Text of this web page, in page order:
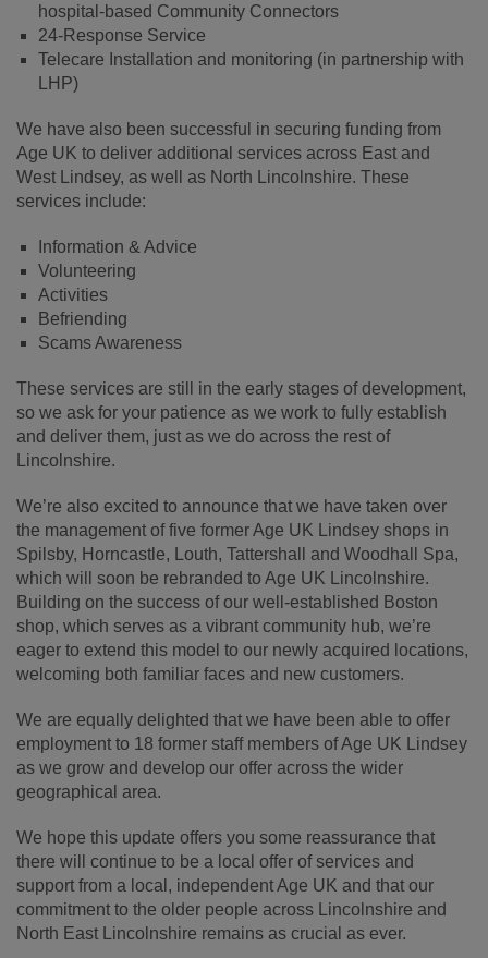
hospital-based Community Connectors
24-Response Service
Telecare Installation and monitoring (in partnership with
LHP)
We have also been successful in securing funding from
Age UK to deliver additional services across East and
West Lindsey, as well as North Lincolnshire. These
services include:
Information & Advice
Volunteering
Activities
Befriending
Scams Awareness
These services are still in the early stages of development,
so we ask for your patience as we work to fully establish
and deliver them, just as we do across the rest of
Lincolnshire.
We’re also excited to announce that we have taken over
the management of five former Age UK Lindsey shops in
Spilsby, Horncastle, Louth, Tattershall and Woodhall Spa,
which will soon be rebranded to Age UK Lincolnshire.
Building on the success of our well-established Boston
shop, which serves as a vibrant community hub, we’re
eager to extend this model to our newly acquired locations,
welcoming both familiar faces and new customers.
We are equally delighted that we have been able to offer
employment to 18 former staff members of Age UK Lindsey
as we grow and develop our offer across the wider
geographical area.
We hope this update offers you some reassurance that
there will continue to be a local offer of services and
support from a local, independent Age UK and that our
commitment to the older people across Lincolnshire and
North East Lincolnshire remains as crucial as ever.